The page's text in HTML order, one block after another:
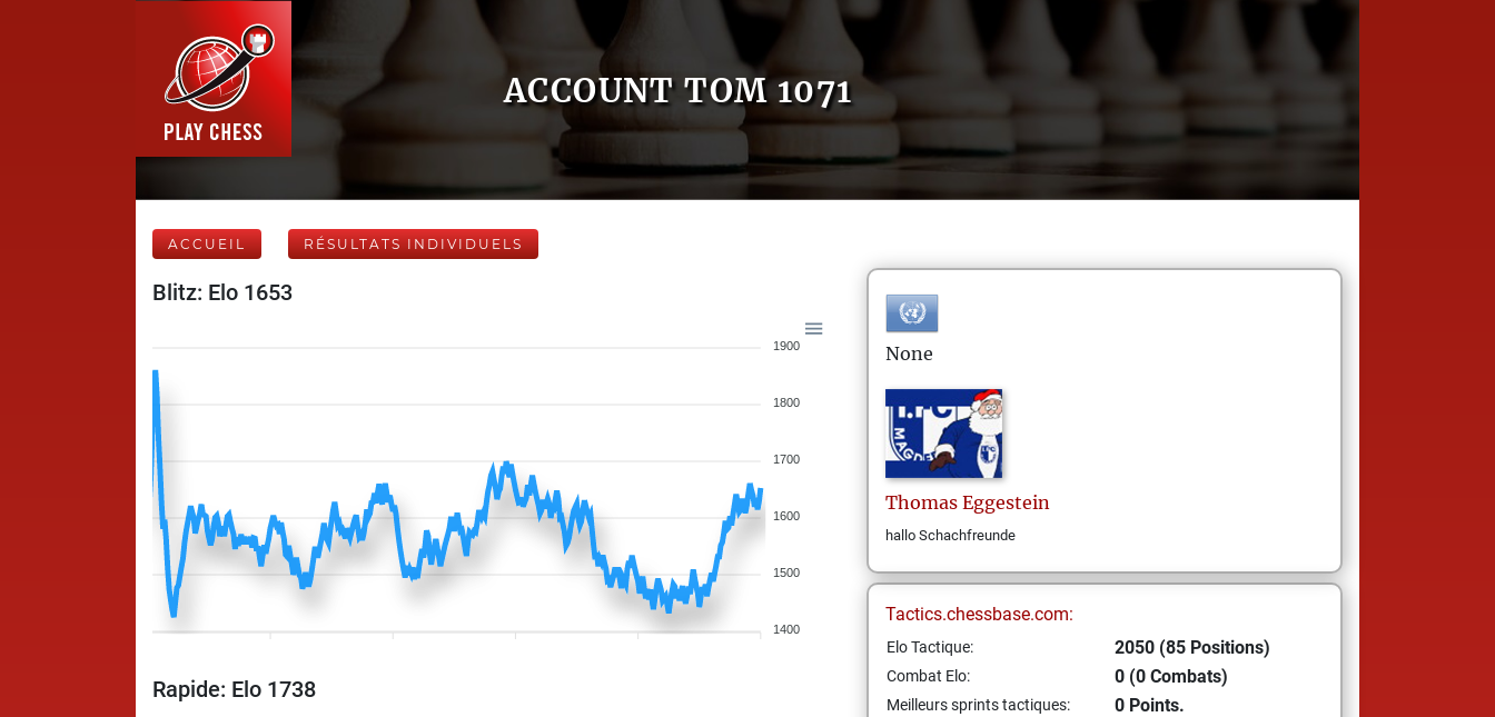
ACCOUNT TOM 1071
ACCUEIL RÉSULTATS INDIVIDUELS
Blitz: Elo 1653
1900
1800
1700
1600
1500
1400
Rapide: Elo 1738
None
Thomas Eggestein
hallo Schachfreunde
Tactics.chessbase.com:
Elo Tactique: 2050 (85 Positions)
Combat Elo: 0 (0 Combats)
Meilleurs sprints tactiques: 0 Points.